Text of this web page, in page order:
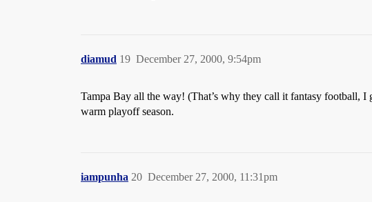
diamud December 27, 2000, 9:54pm
19
Tampa Bay all the way! (That’s why they call it fantasy football,
warm playoff season.
iampunha December 27, 2000, 11:31pm
20